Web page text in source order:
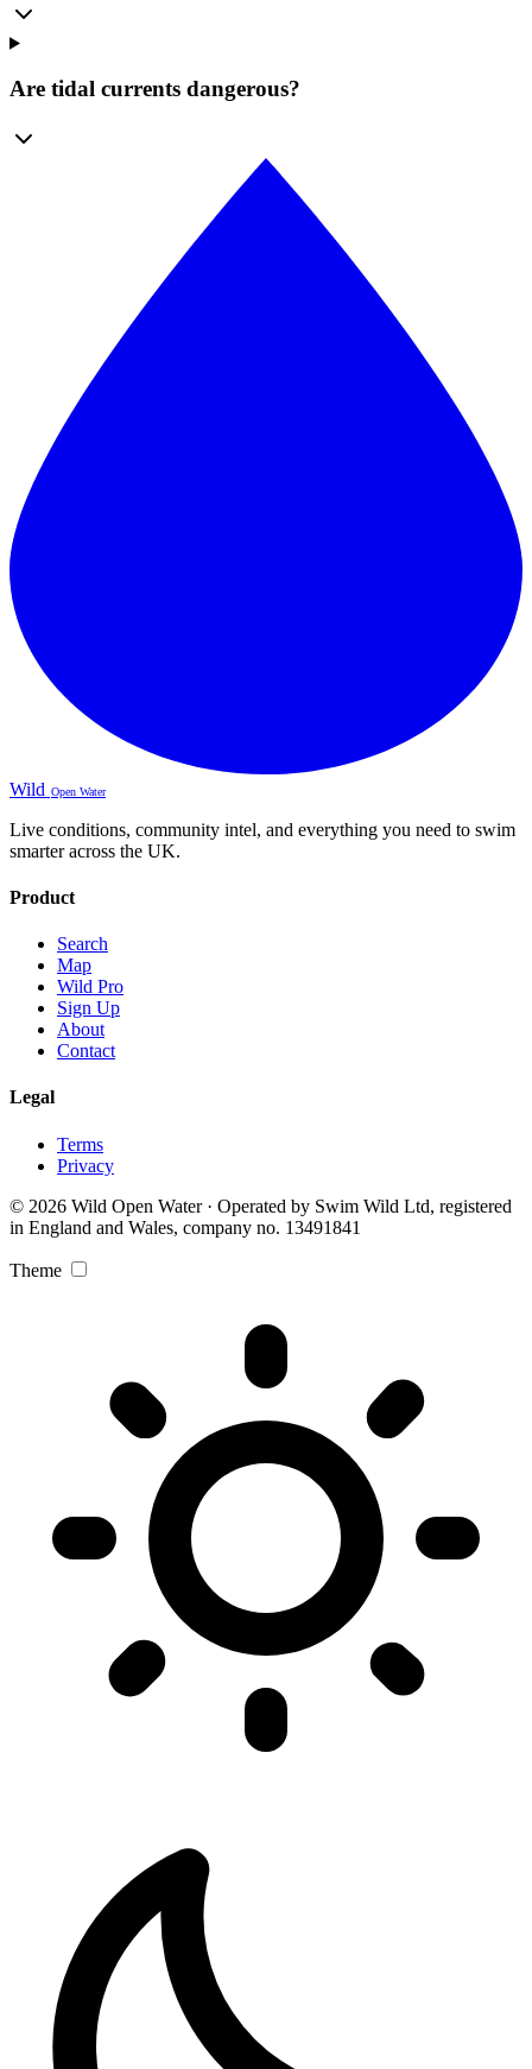
Are tidal currents dangerous?
Wild Open Water
Live conditions, community intel, and everything you need to swim
smarter across the UK.
Product
Search
Map
Wild Pro
Sign Up
About
Contact
Legal
Terms
Privacy
© 2026 Wild Open Water · Operated by Swim Wild Ltd, registered
in England and Wales, company no. 13491841
Theme